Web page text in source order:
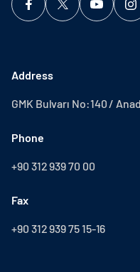
Address
GMK Bulvarı No:140 /
Phone
+90 312 939 70 00
Fax
+90 312 939 75 15-16